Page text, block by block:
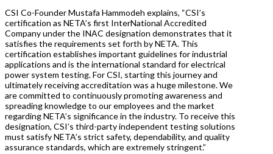
CSI Co-Founder Mustafa Hammodeh explains, “CSI’s
certification as NETA’s first InterNational Accredited
Company under the INAC designation demonstrates that it
satisfies the requirements set forth by NETA. This
certification establishes important guidelines for industrial
applications and is the international standard for electrical
power system testing. For CSI, starting this journey and
ultimately receiving accreditation was a huge milestone. We
are committed to continuously promoting awareness and
spreading knowledge to our employees and the market
regarding NETA’s significance in the industry. To receive this
designation, CSI’s third-party independent testing solutions
must satisfy NETA’s strict safety, dependability, and quality
assurance standards, which are extremely stringent.”